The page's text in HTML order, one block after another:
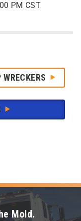
PM CST
WRECKERS
Mold.